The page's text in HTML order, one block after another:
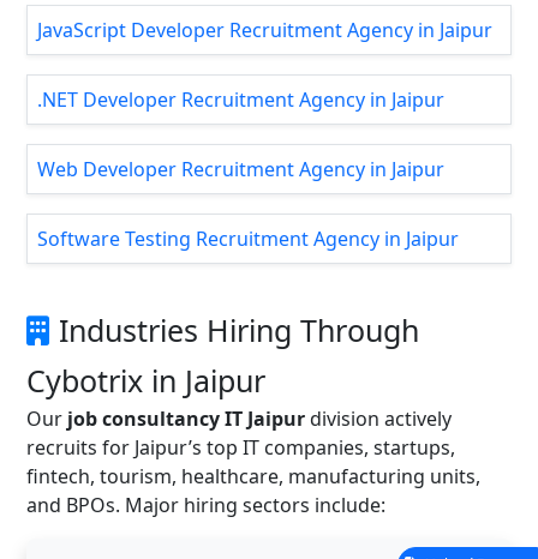
JavaScript Developer Recruitment Agency in Jaipur
.NET Developer Recruitment Agency in Jaipur
Web Developer Recruitment Agency in Jaipur
Software Testing Recruitment Agency in Jaipur
Industries Hiring Through
Cybotrix in Jaipur
Our job consultancy IT Jaipurdivision actively
recruits for Jaipur’s top IT companies, startups,
fintech, tourism, healthcare, manufacturing units,
and BPOs. Major hiring sectors include: